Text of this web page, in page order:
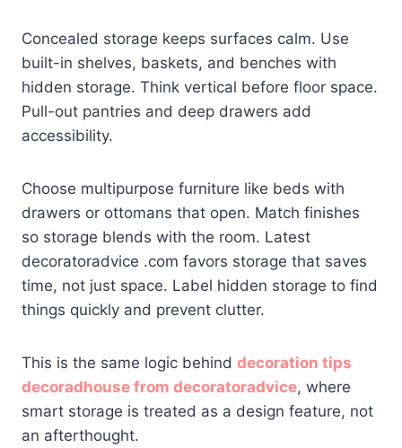
Concealed storage keeps surfaces calm. Use
built-in shelves, baskets, and benches with
hidden storage. Think vertical before floor space.
Pull-out pantries and deep drawers add
accessibility.
Choose multipurpose furniture like beds with
drawers or ottomans that open. Match finishes
so storage blends with the room. Latest
decoratoradvice .com favors storage that saves
time, not just space. Label hidden storage to find
things quickly and prevent clutter.
This is the same logic behind decoration tips
decoradhouse from decoratoradvice, where
smart storage is treated as a design feature, not
an afterthought.